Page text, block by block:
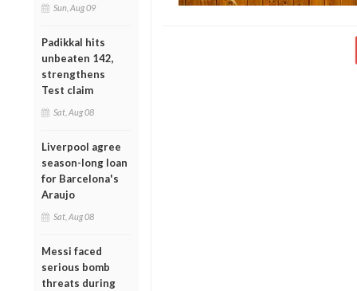
Sun, Aug 09
Padikkal hits
unbeaten 142,
strengthens
Test claim
Sat, Aug 08
Liverpool agree
season-long loan
for Barcelona's
Araujo
Sat, Aug 08
Messi faced
serious bomb
threats during